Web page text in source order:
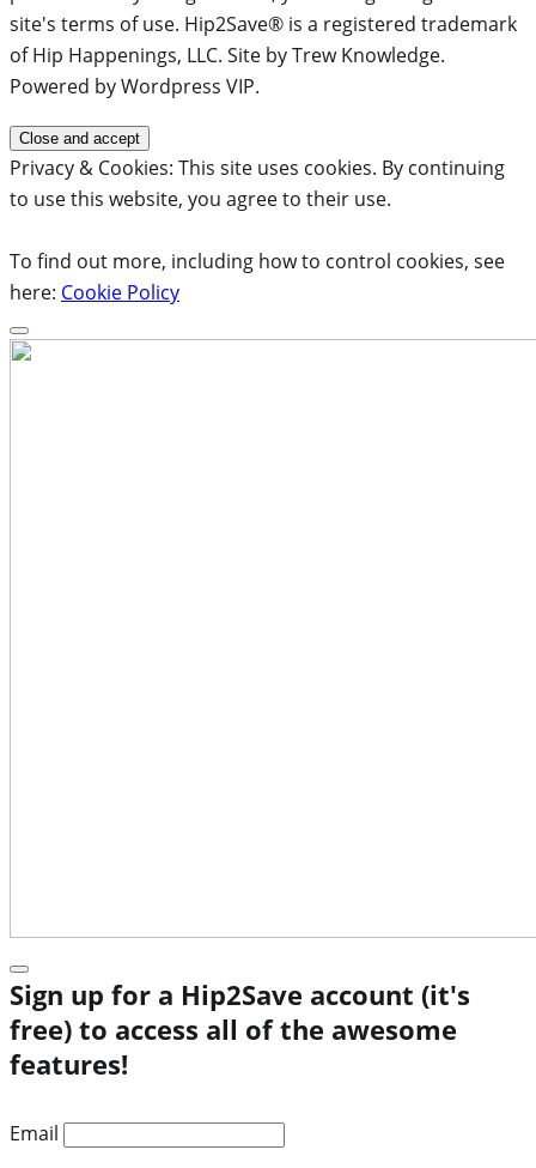
site's terms of use. Hip2Save® is a registered trademark
of Hip Happenings, LLC. Site by Trew Knowledge.
Powered by Wordpress VIP.
Privacy & Cookies: This site uses cookies. By continuing
to use this website, you agree to their use.
To find out more, including how to control cookies, see
here: Cookie Policy
Sign up for a Hip2Save account (it's
free) to access all of the awesome
features!
Email